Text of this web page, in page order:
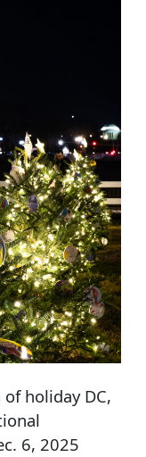
holiday DC,
6, 2025